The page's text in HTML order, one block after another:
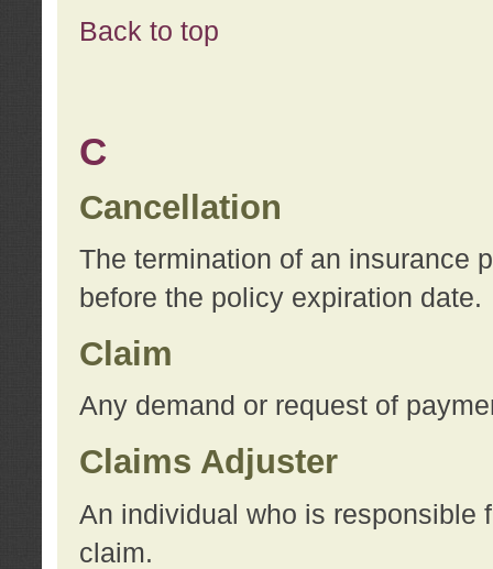
Back to top
C
Cancellation
The termination of an insurance
before the policy expiration date.
Claim
Any demand or request of
Claims Adjuster
An individual who is responsible
claim.